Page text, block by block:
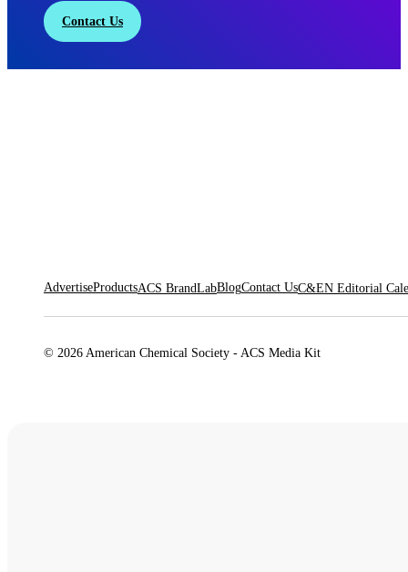
Contact Us
AdvertiseProductsACS BrandLabBlogContact UsC&EN Editorial
© 2026 American Chemical Society - ACS Media Kit